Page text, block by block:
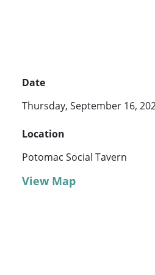
Date
Thursday, September 16,
Location
Potomac Social Tavern
View Map